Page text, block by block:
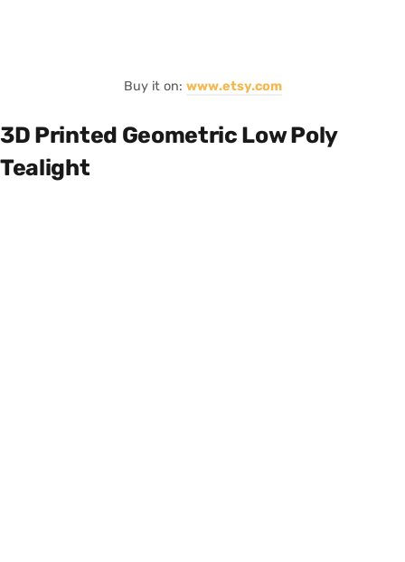
Buy it on: www.etsy.com
3D Printed Geometric Low Poly
Tealight